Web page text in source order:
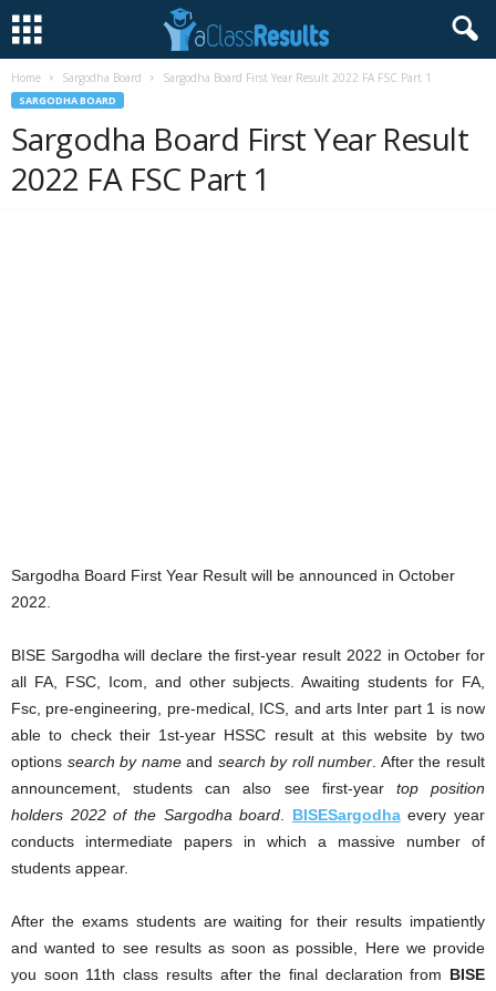
Home Sargodha Board Sargodha Board First Year Result 2022 FA FSC Part 1
SARGODHA BOARD
Sargodha Board First Year Result
2022 FA FSC Part 1
Sargodha Board First Year Result will be announced in October
2022.
BISE Sargodha will declare the first-year result 2022 in October for
all FA, FSC, Icom, and other subjects. Awaiting students for FA,
Fsc, pre-engineering, pre-medical, ICS, and arts Inter part 1 is now
able to check their 1st-year HSSC result at this website by two
options search by nameand search by roll number . After the result
announcement, students can also see first-year top position
holders 2022 of the Sargodha board
BISESargodhaevery year
conducts intermediate papers in which a massive number of
students appear.
After the exams students are waiting for their results impatiently
and wanted to see results as soon as possible, Here we provide
you soon 11th class results after the final declaration from BISE